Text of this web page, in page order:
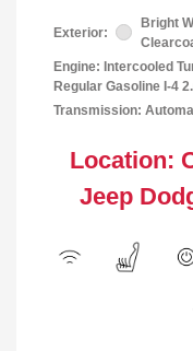
Exterior:
Bright
Engine: Intercooled
Regular Gasoline I-4
Transmission:
Location:
Jeep